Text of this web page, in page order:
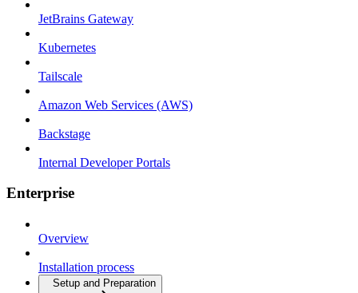
JetBrains Gateway
Kubernetes
Tailscale
Amazon Web Services (AWS)
Backstage
Internal Developer Portals
Enterprise
Overview
Installation process
Setup and Preparation